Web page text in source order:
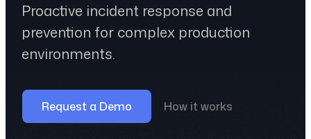
Proactive incident response and
prevention for complex production
environments.
Request a Demo How it works